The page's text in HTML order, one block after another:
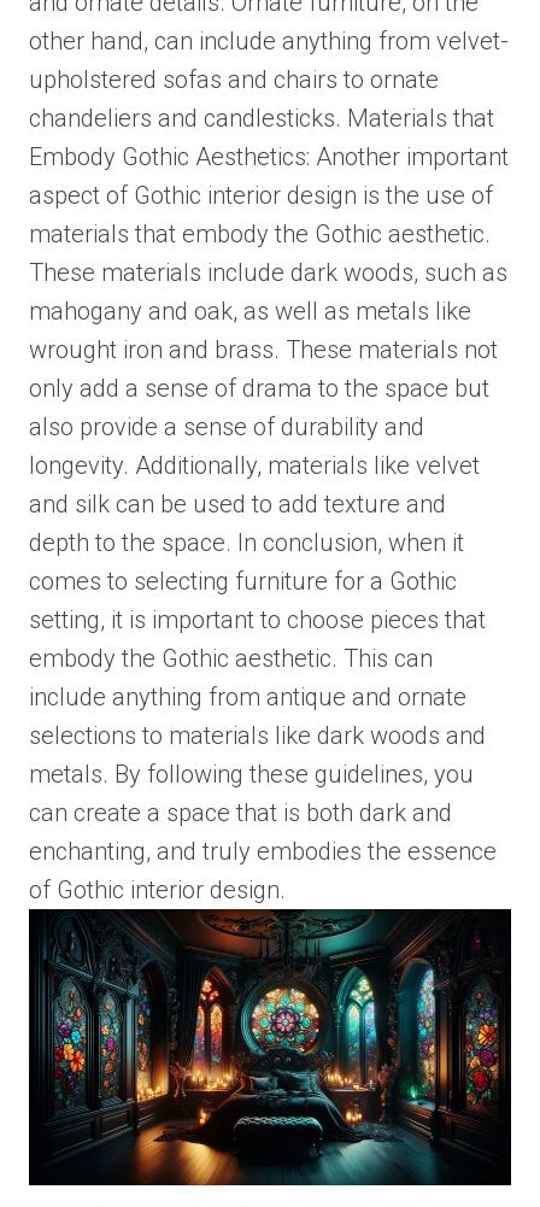
other hand, can include anything from velvet-
upholstered sofas and chairs to ornate
chandeliers and candlesticks. Materials that
Embody Gothic Aesthetics: Another important
aspect of Gothic interior design is the use of
materials that embody the Gothic aesthetic.
These materials include dark woods, such as
mahogany and oak, as well as metals like
wrought iron and brass. These materials not
only add a sense of drama to the space but
also provide a sense of durability and
longevity. Additionally, materials like velvet
and silk can be used to add texture and
depth to the space. In conclusion, when it
comes to selecting furniture for a Gothic
setting, it is important to choose pieces that
embody the Gothic aesthetic. This can
include anything from antique and ornate
selections to materials like dark woods and
metals. By following these guidelines, you
can create a space that is both dark and
enchanting, and truly embodies the essence
of Gothic interior design.